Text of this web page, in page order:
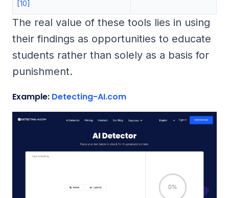
[10]
The real value of these tools lies in using
their findings as opportunities to educate
students rather than solely as a basis for
punishment.
Example: Detecting-AI.com